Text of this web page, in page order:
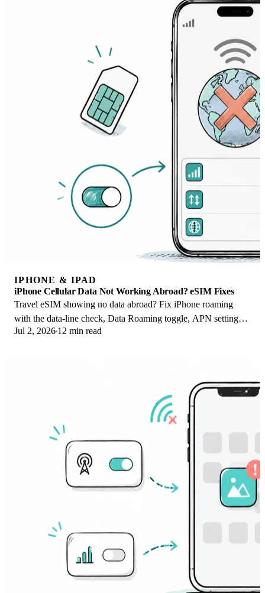
IPHONE & IPAD
iPhone Cellular Data Not Working Abroad? eSIM Fixes
Travel eSIM showing no data abroad? Fix iPhone roaming
with the data-line check, Data Roaming toggle, APN settings,
and network selection steps.
Jul 2, 2026 12 min read